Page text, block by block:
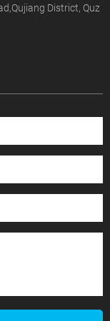
District, Quz